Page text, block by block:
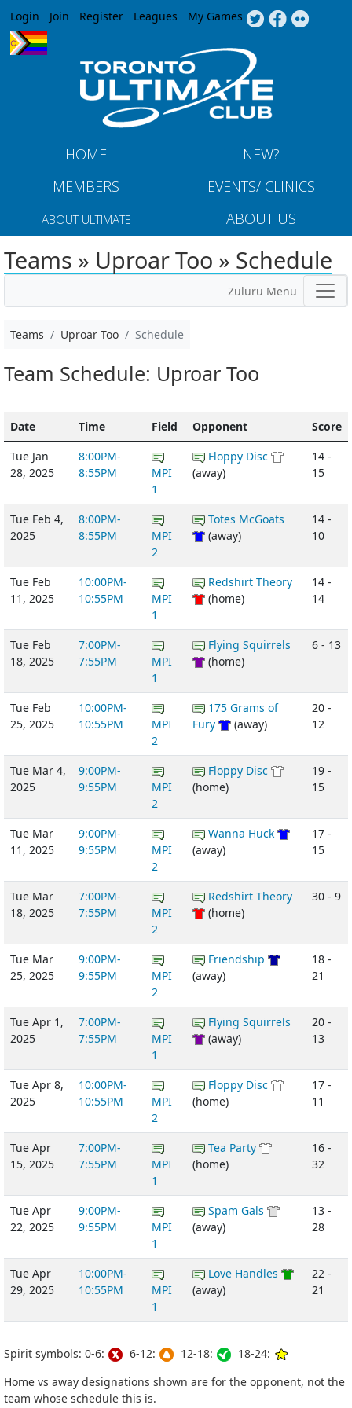
Jump to navigation
Login Join Register Leagues My Games
HOME
NEW?
MEMBERS
EVENTS/ CLINICS
ABOUT ULTIMATE ABOUT US
Teams » Uproar Too » Schedule
Zuluru Menu
Teams Uproar Too Schedule
Team Schedule: Uproar Too
Date Time Field Opponent
Score
Tue Jan
28, 2025
8:00PM-
8:55PM
MPI
1
Floppy Disc
(away)
14 -
15
Tue Feb 4,
2025
8:00PM-
8:55PM
MPI
2
Totes McGoats
(away)
14 -
10
Tue Feb
11, 2025
10:00PM-
10:55PM
MPI
1
Redshirt Theory
(home)
14 -
14
Tue Feb
18, 2025
7:00PM-
7:55PM
MPI
1
Flying Squirrels
(home)
6 - 13
Tue Feb
25, 2025
10:00PM-
10:55PM
MPI
2
175 Grams of
Fury
(away)
20 -
12
Tue Mar 4,
2025
9:00PM-
9:55PM
MPI
2
Floppy Disc
(home)
19 -
15
Tue Mar
11, 2025
9:00PM-
9:55PM
MPI
2
Wanna Huck
(away)
17 -
15
Tue Mar
18, 2025
7:00PM-
7:55PM
MPI
2
Redshirt Theory
(home)
30 - 9
Tue Mar
25, 2025
9:00PM-
9:55PM
MPI
2
Friendship
(away)
18 -
21
Tue Apr 1,
2025
7:00PM-
7:55PM
MPI
1
Flying Squirrels
(away)
20 -
13
Tue Apr 8,
2025
10:00PM-
10:55PM
MPI
2
Floppy Disc
(home)
17 -
11
Tue Apr
15, 2025
7:00PM-
7:55PM
MPI
1
Tea Party
(home)
16 -
32
Tue Apr
22, 2025
9:00PM-
9:55PM
MPI
1
Spam Gals
(away)
13 -
28
Tue Apr
29, 2025
10:00PM-
10:55PM
MPI
1
Love Handles
(away)
22 -
21
Spirit symbols: 0-6: 6-12: 12-18:
18-24:
Home vs away designations shown are for the opponent, not the
team whose schedule this is.